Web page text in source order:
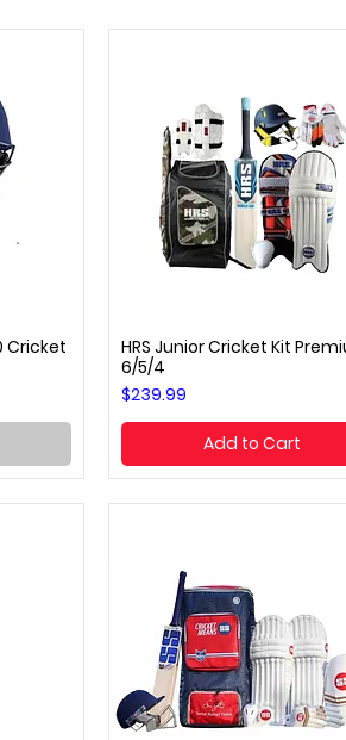
Cricket
Quick View
HRS Junior Cricket Kit
6/5/4
Price
$239.99
Add to Cart